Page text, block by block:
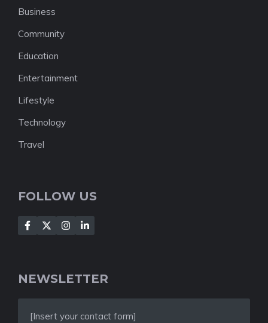
Business
Community
Education
Entertainment
Lifestyle
Technology
Travel
FOLLOW US
NEWSLETTER
[Insert your contact form]